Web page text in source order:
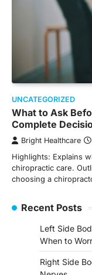
UNCATEGORIZED
What to Ask
Complete
Bright Healthcare
Highlights: Explains
chiropractic care.
choosing a
Recent Posts
Left Side
When to
Right Side